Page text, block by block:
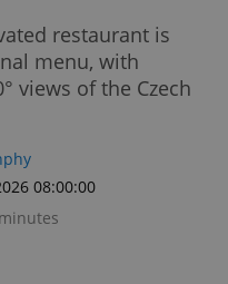
restaurant is
menu, with
views of the Czech
08:00:00